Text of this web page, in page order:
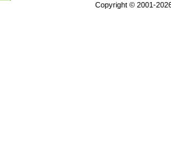
Copyright © 2001-